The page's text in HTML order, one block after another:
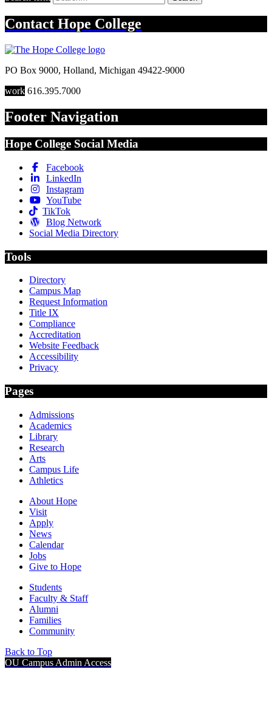
Contact Hope College
PO Box 9000, Holland, Michigan 49422-9000
work 616.395.7000
Footer Navigation
Hope College Social Media
Facebook
LinkedIn
Instagram
YouTube
TikTok
Blog Network
Social Media Directory
Tools
Directory
Campus Map
Request Information
Title IX
Compliance
Accreditation
Website Feedback
Accessibility
Privacy
Pages
Admissions
Academics
Library
Research
Arts
Campus Life
Athletics
About Hope
Visit
Apply
News
Calendar
Jobs
Give to Hope
Students
Faculty & Staff
Alumni
Families
Community
Back to Top
OU Campus Admin Access